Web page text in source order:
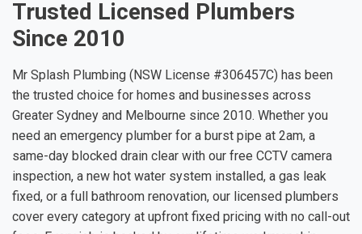
Trusted Licensed Plumbers
Since 2010
Mr Splash Plumbing (NSW License #306457C) has been
the trusted choice for homes and businesses across
Greater Sydney and Melbourne since 2010. Whether you
need an emergency plumber for a burst pipe at 2am, a
same-day blocked drain clear with our free CCTV camera
inspection, a new hot water system installed, a gas leak
fixed, or a full bathroom renovation, our licensed plumbers
cover every category at upfront fixed pricing with no call-out